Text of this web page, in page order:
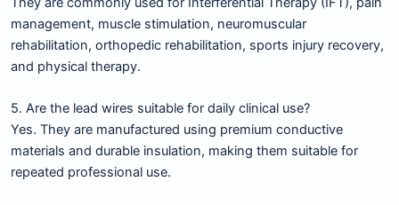
management, muscle stimulation, neuromuscular
rehabilitation, orthopedic rehabilitation, sports injury recovery,
and physical therapy.
5. Are the lead wires suitable for daily clinical use?
Yes. They are manufactured using premium conductive
materials and durable insulation, making them suitable for
repeated professional use.